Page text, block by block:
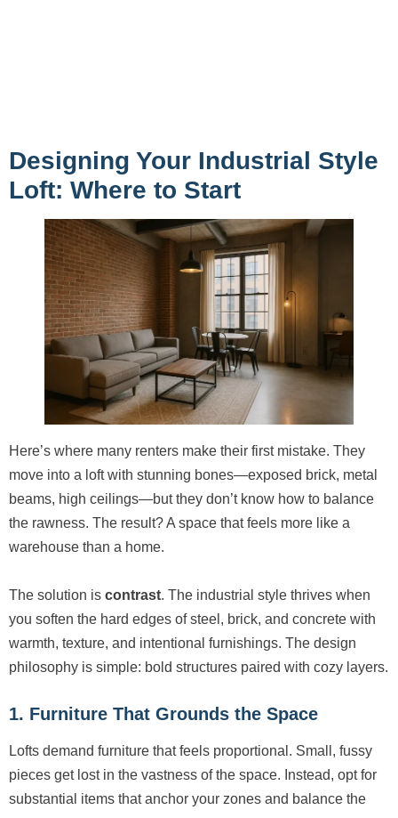
Designing Your Industrial Style
Loft: Where to Start
Here’s where many renters make their first mistake. They
move into a loft with stunning bones—exposed brick, metal
beams, high ceilings—but they don’t know how to balance
the rawness. The result? A space that feels more like a
warehouse than a home.
The solution is contrast. The industrial style thrives when
you soften the hard edges of steel, brick, and concrete with
warmth, texture, and intentional furnishings. The design
philosophy is simple: bold structures paired with cozy layers.
1. Furniture That Grounds the Space
Lofts demand furniture that feels proportional. Small, fussy
pieces get lost in the vastness of the space. Instead, opt for
substantial items that anchor your zones and balance the